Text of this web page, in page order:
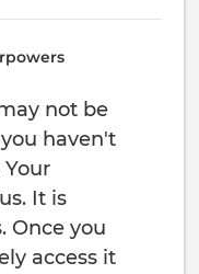
not be
haven't
Your
It is
Once you
access it